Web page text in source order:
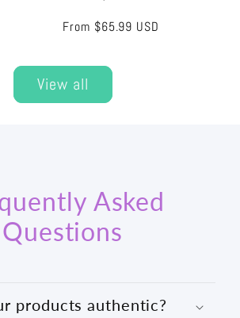
Regular
From $65.99 USD
View all
Asked
Questions
products authentic?